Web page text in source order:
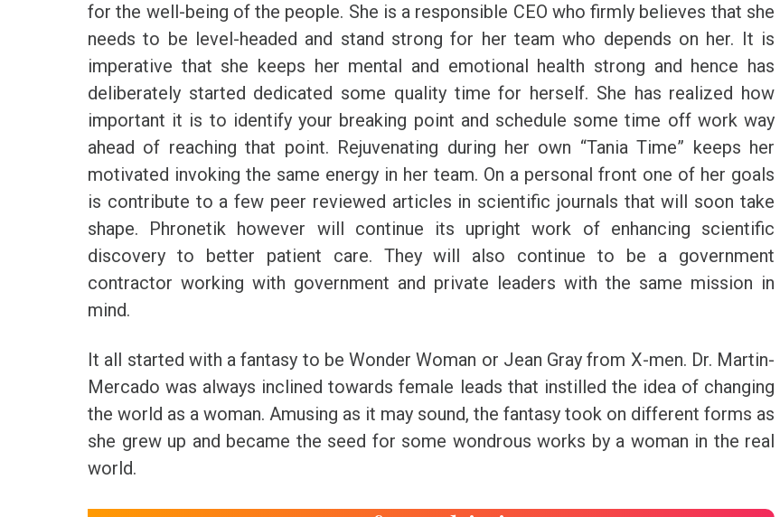
for the well-being of the people. She is a responsible CEO who firmly believes that she
needs to be level-headed and stand strong for her team who depends on her. It is
imperative that she keeps her mental and emotional health strong and hence has
deliberately started dedicated some quality time for herself. She has realized how
important it is to identify your breaking point and schedule some time off work way
ahead of reaching that point. Rejuvenating during her own “Tania Time” keeps her
motivated invoking the same energy in her team. On a personal front one of her goals
is contribute to a few peer reviewed articles in scientific journals that will soon take
shape. Phronetik however will continue its upright work of enhancing scientific
discovery to better patient care. They will also continue to be a government
contractor working with government and private leaders with the same mission in
mind.
It all started with a fantasy to be Wonder Woman or Jean Gray from X-men. Dr. Martin-
Mercado was always inclined towards female leads that instilled the idea of changing
the world as a woman. Amusing as it may sound, the fantasy took on different forms as
she grew up and became the seed for some wondrous works by a woman in the real
world.